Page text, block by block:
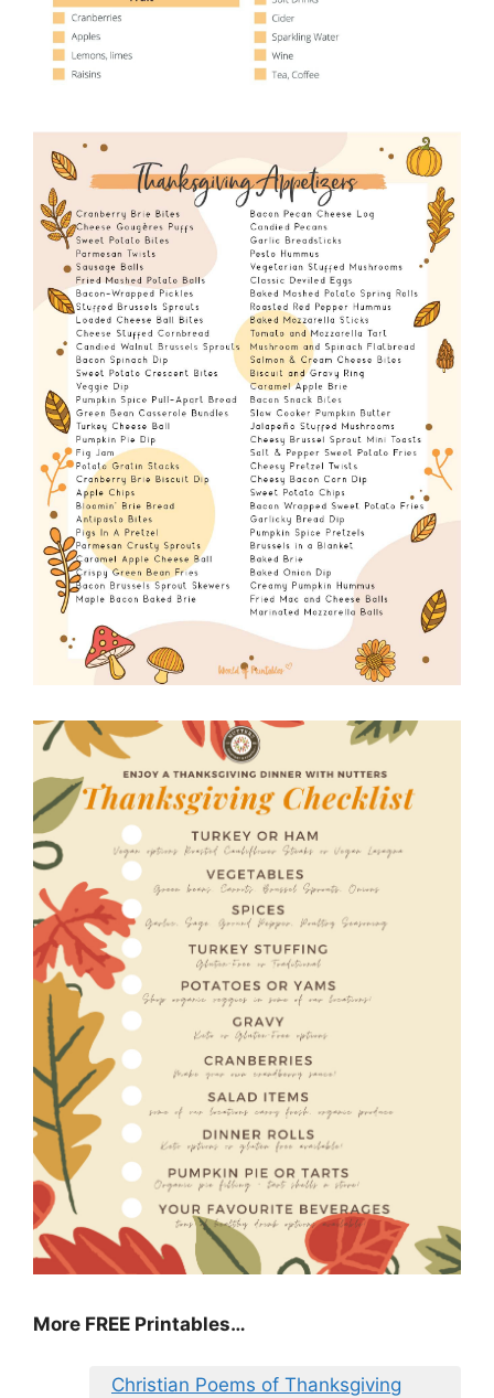
More FREE Printables…
Christian Poems of Thanksgiving